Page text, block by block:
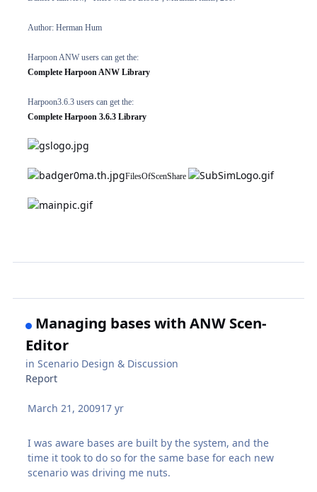
Author: Herman Hum
Harpoon ANW users can get the:
Complete Harpoon ANW Library
Harpoon3.6.3 users can get the:
Complete Harpoon 3.6.3 Library
FilesOfScenShare
Managing bases with ANW Scen-
Editor
inScenario Design & Discussion
Report
March 21, 200917 yr
I was aware bases are built by the system, and the
time it took to do so for the same base for each new
scenario was driving me nuts.